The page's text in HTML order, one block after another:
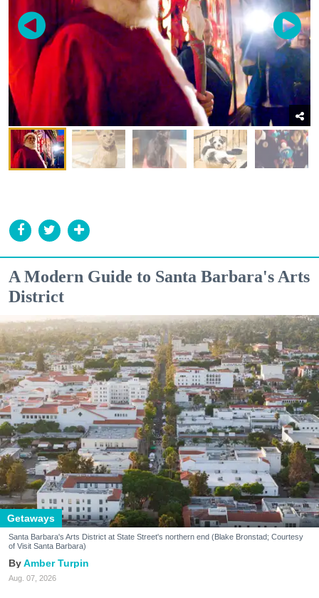
A Modern Guide to Santa Barbara's Arts
District
Getaways
Santa Barbara's Arts District at State Street's northern end (Blake Bronstad; Courtesy
of Visit Santa Barbara)
Amber Turpin
Aug. 07, 2026